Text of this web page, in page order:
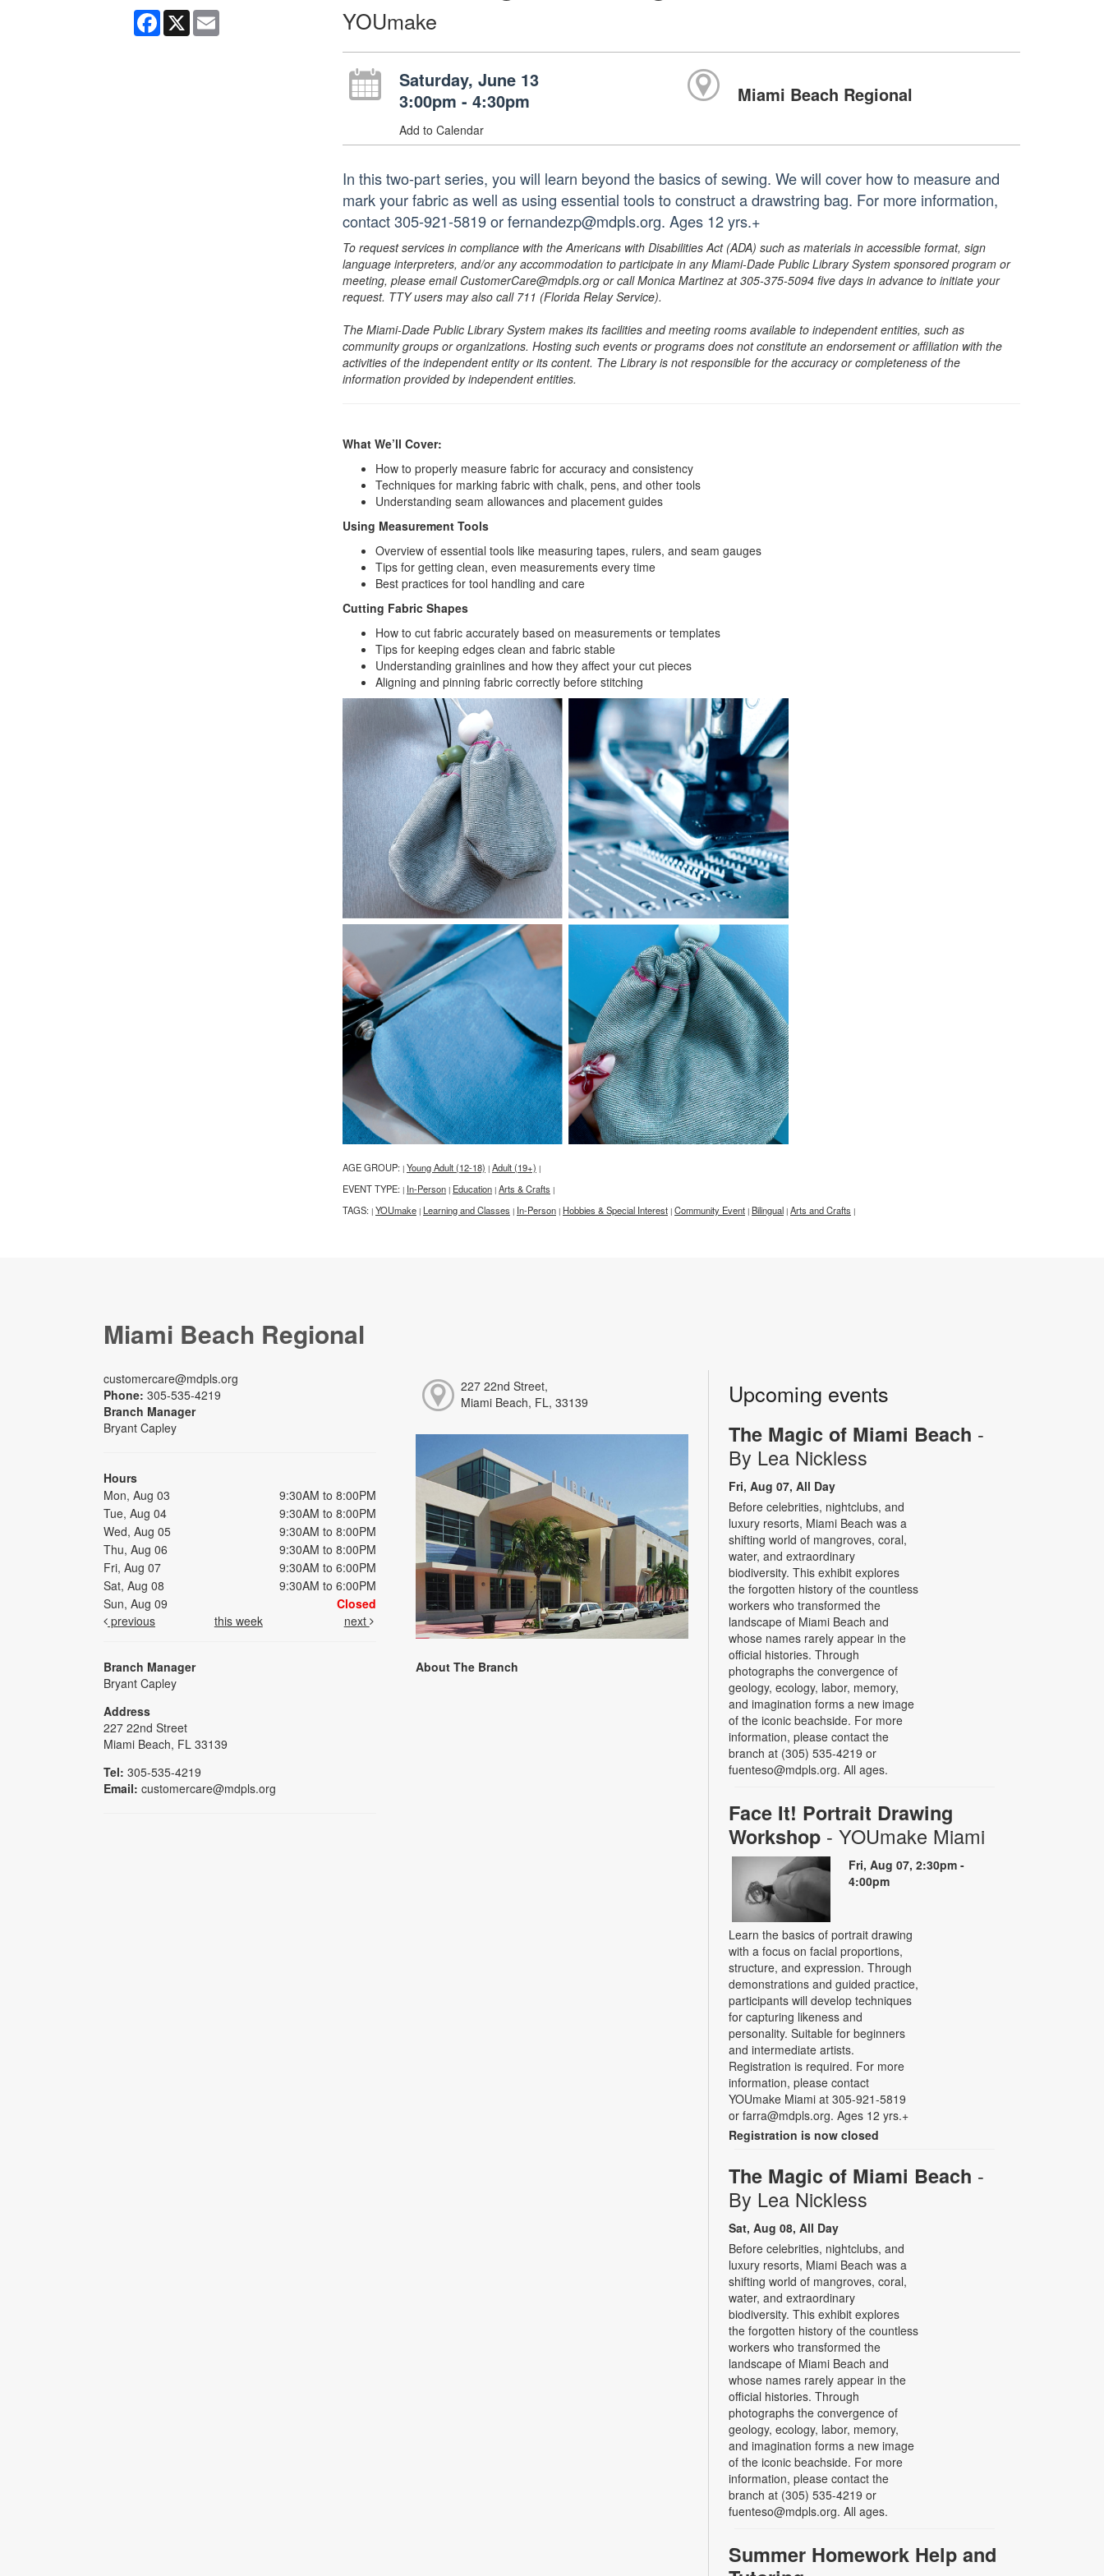
Facebook
X Email YOUmake
Saturday, June 13
3:00pm - 4:30pm
Add to Calendar
Miami Beach Regional
In this two-part series, you will learn beyond the basics of sewing. We will cover how to measure and
mark your fabric as well as using essential tools to construct a drawstring bag. For more information,
contact 305-921-5819 or fernandezp@mdpls.org. Ages 12 yrs.+
To request services in compliance with the Americans with Disabilities Act (ADA) such as materials in accessible format, sign
language interpreters, and/or any accommodation to participate in any Miami-Dade Public Library System sponsored program or
meeting, please email CustomerCare@mdpls.org or call Monica Martinez at 305-375-5094 five days in advance to initiate your
request. TTY users may also call 711 (Florida Relay Service).
The Miami-Dade Public Library System makes its facilities and meeting rooms available to independent entities, such as
community groups or organizations. Hosting such events or programs does not constitute an endorsement or affiliation with the
activities of the independent entity or its content. The Library is not responsible for the accuracy or completeness of the
information provided by independent entities.
What We’ll Cover:
How to properly measure fabric for accuracy and consistency
Techniques for marking fabric with chalk, pens, and other tools
Understanding seam allowances and placement guides
Using Measurement Tools
Overview of essential tools like measuring tapes, rulers, and seam gauges
Tips for getting clean, even measurements every time
Best practices for tool handling and care
Cutting Fabric Shapes
How to cut fabric accurately based on measurements or templates
Tips for keeping edges clean and fabric stable
Understanding grainlines and how they affect your cut pieces
Aligning and pinning fabric correctly before stitching
AGE GROUP: | Young Adult (12-18) | Adult (19+) |
EVENT TYPE: | In-Person | Education | Arts & Crafts |
TAGS: | YOUmake | Learning and Classes | In-Person | Hobbies & Special Interest | Community Event | Bilingual | Arts and Crafts |
Miami Beach Regional
customercare@mdpls.org
Phone: 305-535-4219
Branch Manager
Bryant Capley
Hours
Mon, Aug 03
9:30AM to 8:00PM
Tue, Aug 04
9:30AM to 8:00PM
Wed, Aug 05
9:30AM to 8:00PM
Thu, Aug 06
9:30AM to 8:00PM
Fri, Aug 07
9:30AM to 6:00PM
Sat, Aug 08
9:30AM to 6:00PM
Sun, Aug 09
Closed
previous
this week next
Branch Manager
Bryant Capley
Address
227 22nd Street
Miami Beach, FL 33139
Tel: 305-535-4219
Email: customercare@mdpls.org
227 22nd Street,
Miami Beach, FL, 33139
About The Branch
Upcoming events
The Magic of Miami Beach -
By Lea Nickless
Fri, Aug 07, All Day
Before celebrities, nightclubs, and
luxury resorts, Miami Beach was a
shifting world of mangroves, coral,
water, and extraordinary
biodiversity. This exhibit explores
the forgotten history of the countless
workers who transformed the
landscape of Miami Beach and
whose names rarely appear in the
official histories. Through
photographs the convergence of
geology, ecology, labor, memory,
and imagination forms a new image
of the iconic beachside. For more
information, please contact the
branch at (305) 535-4219 or
fuenteso@mdpls.org. All ages.
Face It! Portrait Drawing
Workshop - YOUmake Miami
Fri, Aug 07, 2:30pm -
4:00pm
Learn the basics of portrait drawing
with a focus on facial proportions,
structure, and expression. Through
demonstrations and guided practice,
participants will develop techniques
for capturing likeness and
personality. Suitable for beginners
and intermediate artists.
Registration is required. For more
information, please contact
YOUmake Miami at 305-921-5819
or farra@mdpls.org. Ages 12 yrs.+
Registration is now closed
The Magic of Miami Beach -
By Lea Nickless
Sat, Aug 08, All Day
Before celebrities, nightclubs, and
luxury resorts, Miami Beach was a
shifting world of mangroves, coral,
water, and extraordinary
biodiversity. This exhibit explores
the forgotten history of the countless
workers who transformed the
landscape of Miami Beach and
whose names rarely appear in the
official histories. Through
photographs the convergence of
geology, ecology, labor, memory,
and imagination forms a new image
of the iconic beachside. For more
information, please contact the
branch at (305) 535-4219 or
fuenteso@mdpls.org. All ages.
Summer Homework Help and